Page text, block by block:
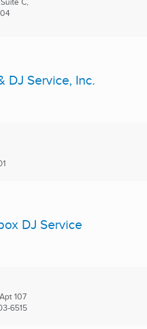
DJ Service, Inc.
DJ Service
107
6515